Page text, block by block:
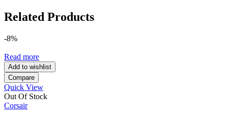
Related Products
-8%
Read more
Add to wishlist
Compare
Quick View
Out Of Stock
Corsair